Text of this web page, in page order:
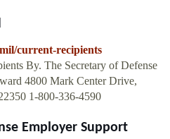
current-recipients
By. The Secretary of Defense
4800 Mark Center Drive,
1-800-336-4590
Employer Support